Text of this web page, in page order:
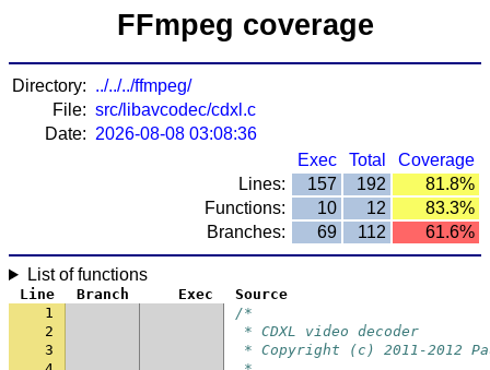
FFmpeg coverage
Directory: ../../../ffmpeg/
File: src/libavcodec/cdxl.c
Date: 2026-08-08 03:08:36
Exec
Total
Coverage
Lines:
157 192
81.8%
Functions:
10 12
83.3%
Branches:
69 112 61.6%
List of functions
Line Branch Exec
Source
1
/*
2
* CDXL video decoder
3
* Copyright (c) 2011-2012